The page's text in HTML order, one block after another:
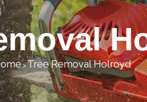
>Tree Removal Holroyd